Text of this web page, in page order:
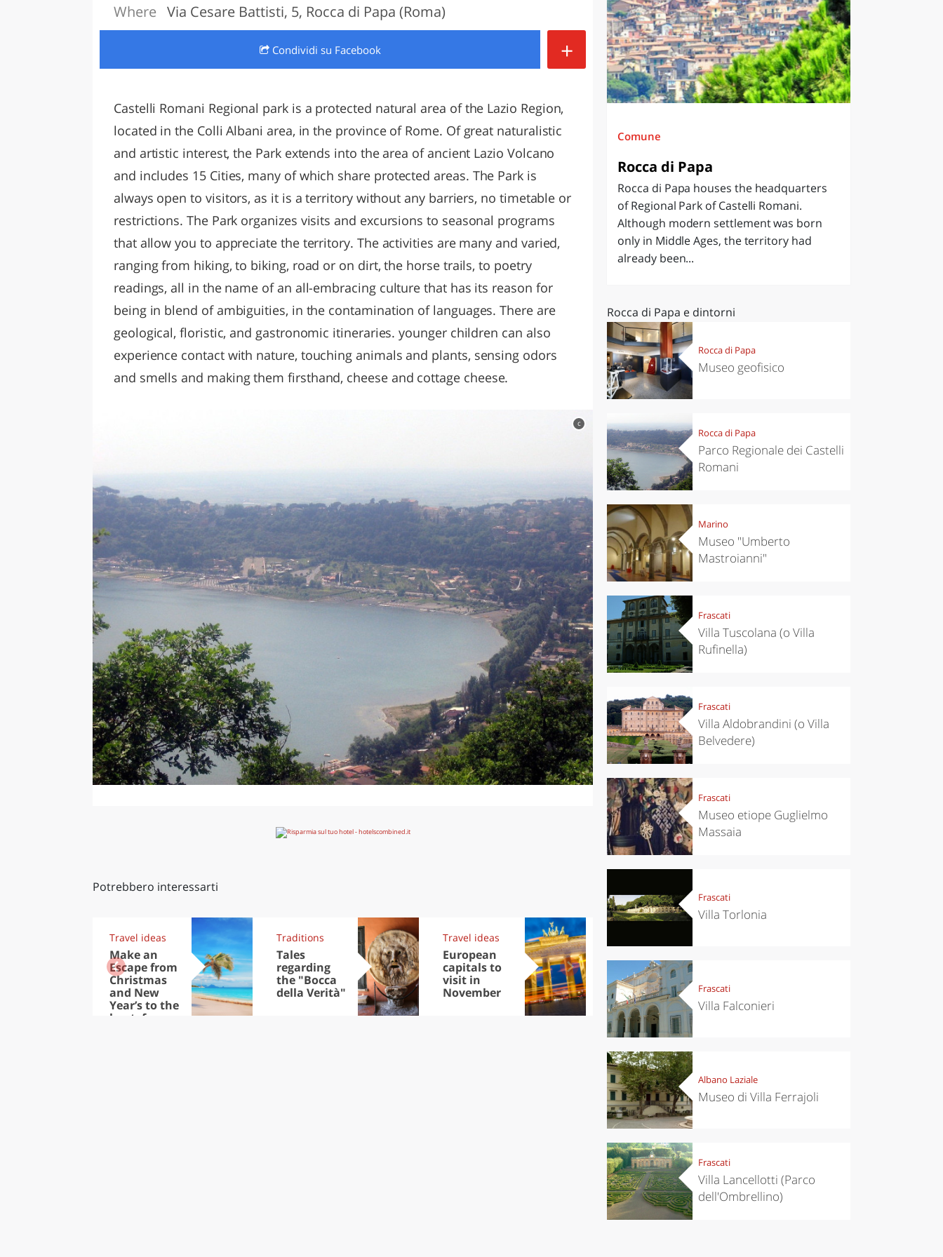
LAZIO
Where Via Cesare Battisti, 5, Rocca di Papa (Roma)
Condividi su Facebook +
Castelli Romani Regional park is a protected natural area of the Lazio Region,
located in the Colli Albani area, in the province of Rome. Of great naturalistic
and artistic interest, the Park extends into the area of ​​ancient Lazio Volcano
and includes 15 Cities, many of which share protected areas. The Park is
always open to visitors, as it is a territory without any barriers, no timetable or
restrictions. The Park organizes visits and excursions to seasonal programs
that allow you to appreciate the territory. The activities are many and varied,
ranging from hiking, to biking, road or on dirt, the horse trails, to poetry
readings, all in the name of an all-embracing culture that has its reason for
being in blend of ambiguities, in the contamination of languages. There are
geological, floristic, and gastronomic itineraries. younger children can also
experience contact with nature, touching animals and plants, sensing odors
and smells and making them firsthand, cheese and cottage cheese.
c
Potrebbero interessarti
Travel ideas
Make an
Escape from
Christmas
and New
Year’s to the
heat: from
Traditions
Tales
regarding
the "Bocca
della Verità"
Travel ideas
European
capitals to
visit in
November
trip to
Scopello to
discover the
tonnara
Comune
Rocca di Papa
Rocca di Papa houses the headquarters
of Regional Park of Castelli Romani.
Although modern settlement was born
only in Middle Ages, the territory had
already been...
Rocca di Papa e dintorni
Rocca di Papa
Museo geofisico
Rocca di Papa
Parco Regionale dei Castelli
Romani
Marino
Museo "Umberto
Mastroianni"
Frascati
Villa Tuscolana (o Villa
Rufinella)
Frascati
Villa Aldobrandini (o Villa
Belvedere)
Frascati
Museo etiope Guglielmo
Massaia
Frascati
Villa Torlonia
Frascati
Villa Falconieri
Albano Laziale
Museo di Villa Ferrajoli
Frascati
Villa Lancellotti (Parco
dell'Ombrellino)